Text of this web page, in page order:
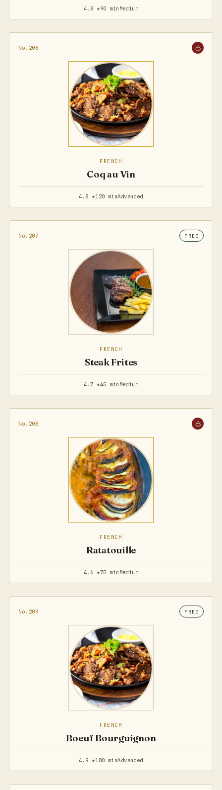
4.8 ★90 min Medium
No.206
FRENCH
Coq au Vin
4.8 ★120 minAdvanced
No.207 FREE
FRENCH
Steak Frites
4.7 ★45 min Medium
No.208
FRENCH
Ratatouille
4.6 ★75 min Medium
No.209 FREE
FRENCH
Boeuf Bourguignon
4.9 ★180 minAdvanced